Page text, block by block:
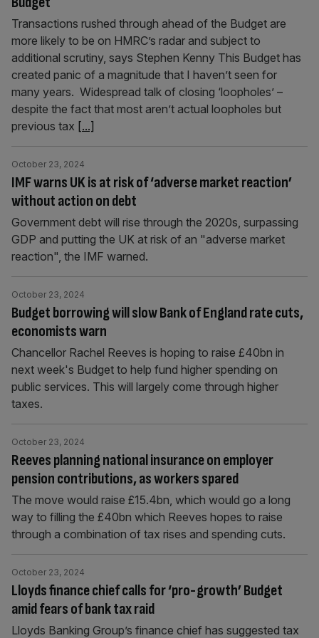
Transactions rushed through ahead of the Budget are
more likely to be on HMRC’s radar and subject to
additional scrutiny, says Stephen Kenny This Budget has
created panic of a magnitude that I haven’t seen for
many years. Widespread talk of closing ‘loopholes’ –
despite the fact that most aren’t actual loopholes but
previous tax [...]
IMF warns UK is at risk of ‘adverse market reaction’
without action on debt
October 23, 2024
Government debt will rise through the 2020s, surpassing
GDP and putting the UK at risk of an "adverse market
reaction", the IMF warned.
Budget borrowing will slow Bank of England rate cuts,
economists warn
October 23, 2024
Chancellor Rachel Reeves is hoping to raise £40bn in
next week's Budget to help fund higher spending on
public services. This will largely come through higher
taxes.
Reeves planning national insurance on employer
pension contributions, as workers spared
October 23, 2024
The move would raise £15.4bn, which would go a long
way to filling the £40bn which Reeves hopes to raise
through a combination of tax rises and spending cuts.
Lloyds finance chief calls for ‘pro-growth’ Budget
amid fears of bank tax raid
October 23, 2024
Lloyds Banking Group’s finance chief has suggested tax